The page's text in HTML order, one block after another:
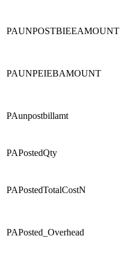
PAUNPOSTBIEEAMOUNT
PAUNPEIEBAMOUNT
PAunpostbillamt
PAPostedQty
PAPostedTotalCostN
PAPosted_Overhead